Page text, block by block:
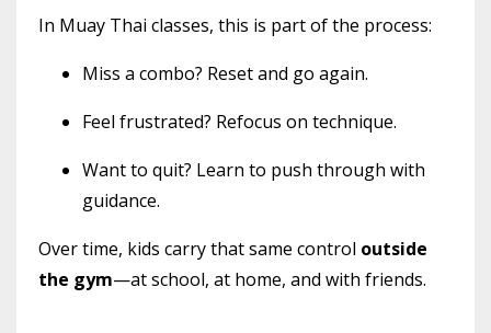
In Muay Thai classes, this is part of the process:
Miss a combo? Reset and go again.
Feel frustrated? Refocus on technique.
Want to quit? Learn to push through with
guidance.
Over time, kids carry that same control outside
the gym—at school, at home, and with friends.